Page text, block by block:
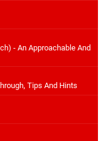
- An Approachable And
Tips And Hints